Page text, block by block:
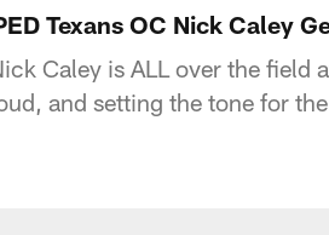
Texans OC Nick Caley
Caley is ALL over the field
and setting the tone for